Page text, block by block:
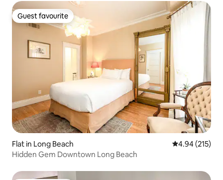
Guest favourite
Guest favourite
Flat in Long Beach 4.94 out of 5
4.94 (215)
Hidden Gem Downtown Long Beach